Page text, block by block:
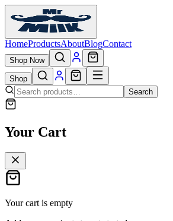
HomeProductsAboutBlogContact
Shop Now
Shop
Search
Your Cart
Your cart is empty